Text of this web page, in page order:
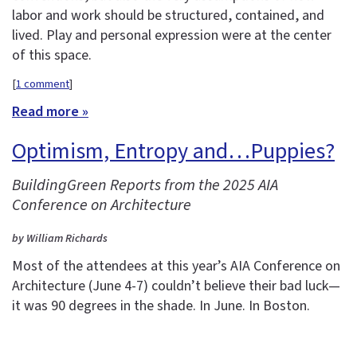
labor and work should be structured, contained, and
lived. Play and personal expression were at the center
of this space.
[1 comment]
Read more »
Optimism, Entropy and…Puppies?
BuildingGreen Reports from the 2025 AIA
Conference on Architecture
by William Richards
Most of the attendees at this year’s AIA Conference on
Architecture (June 4-7) couldn’t believe their bad luck—
it was 90 degrees in the shade. In June. In Boston.